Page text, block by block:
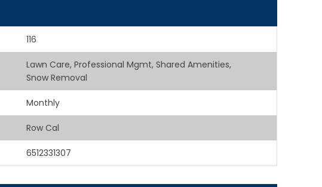
116
Lawn Care, Professional Mgmt, Shared Amenities,
Snow Removal
Monthly
Row Cal
6512331307